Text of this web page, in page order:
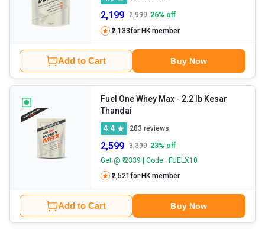
2,199 2,999 26% off
₹2,133for HK member
Add to Cart Buy Now
Fuel One Whey Max - 2.2 lb Kesar
Thandai
4.4
283 reviews
2,599 3,399 23% off
Get @ ₹ 2339 | Code : FUELX10
₹2,521for HK member
Add to Cart Buy Now